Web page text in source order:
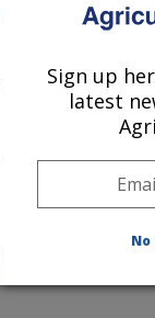
production across
oxide
benefits of using
Sign up
latest
No